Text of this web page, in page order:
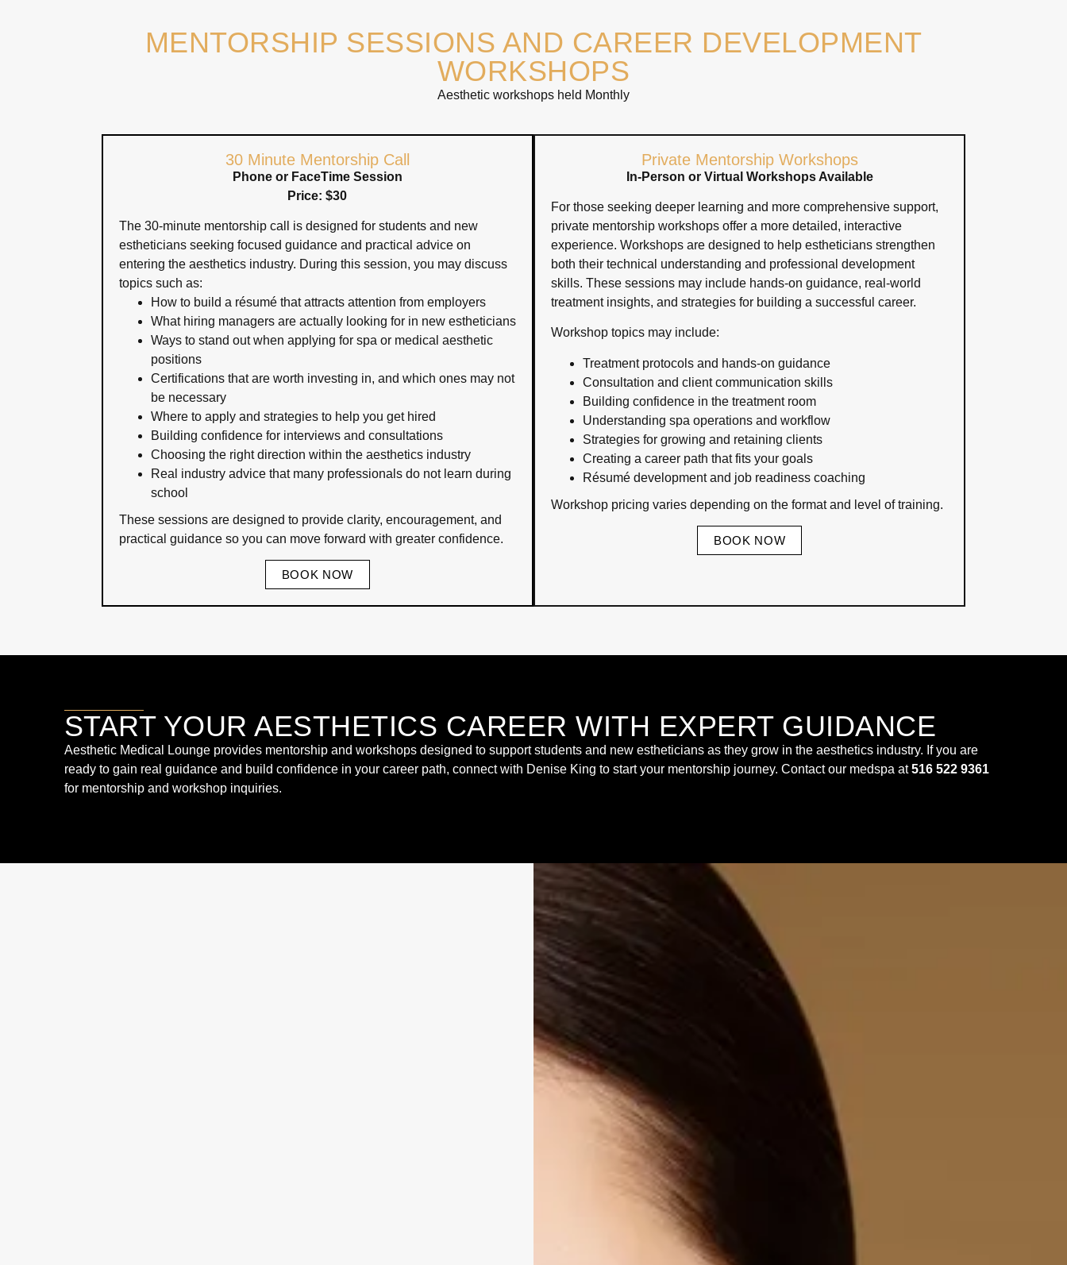
MENTORSHIP SESSIONS AND CAREER DEVELOPMENT
WORKSHOPS
Aesthetic workshops held Monthly
30 Minute Mentorship Call
Phone or FaceTime Session
Price: $30
The 30-minute mentorship call is designed for students and new
estheticians seeking focused guidance and practical advice on
entering the aesthetics industry. During this session, you may discuss
topics such as:
How to build a résumé that attracts attention from employers
What hiring managers are actually looking for in new estheticians
Ways to stand out when applying for spa or medical aesthetic
positions
Certifications that are worth investing in, and which ones may not
be necessary
Where to apply and strategies to help you get hired
Building confidence for interviews and consultations
Choosing the right direction within the aesthetics industry
Real industry advice that many professionals do not learn during
school
These sessions are designed to provide clarity, encouragement, and
practical guidance so you can move forward with greater confidence.
BOOK NOW
Private Mentorship Workshops
In-Person or Virtual Workshops Available
For those seeking deeper learning and more comprehensive support,
private mentorship workshops offer a more detailed, interactive
experience. Workshops are designed to help estheticians strengthen
both their technical understanding and professional development
skills. These sessions may include hands-on guidance, real-world
treatment insights, and strategies for building a successful career.
Workshop topics may include:
Treatment protocols and hands-on guidance
Consultation and client communication skills
Building confidence in the treatment room
Understanding spa operations and workflow
Strategies for growing and retaining clients
Creating a career path that fits your goals
Résumé development and job readiness coaching
Workshop pricing varies depending on the format and level of training.
BOOK NOW
START YOUR AESTHETICS CAREER WITH EXPERT GUIDANCE
Aesthetic Medical Lounge provides mentorship and workshops designed to support students and new estheticians as they grow in the aesthetics industry. If you are
ready to gain real guidance and build confidence in your career path, connect with Denise King to start your mentorship journey. Contact our medspa at516 522 9361
for mentorship and workshop inquiries.